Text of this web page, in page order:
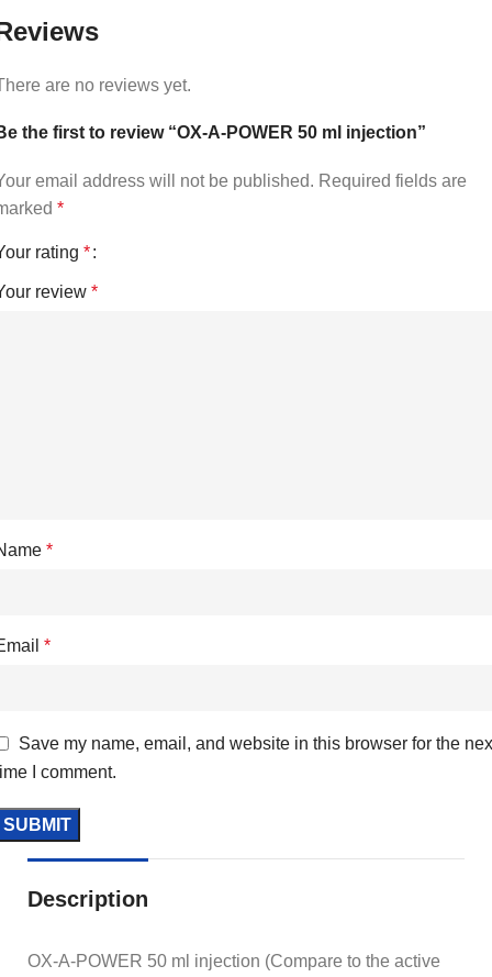
are no reviews yet.
the first to review “OX-A-POWER 50 ml injection”
email address will not be published. Required fields are
*
rating *
review *
*
*
Save my name, email, and website in this browser for the
I comment.
Description
OX-A-POWER 50 ml injection (Compare to the active